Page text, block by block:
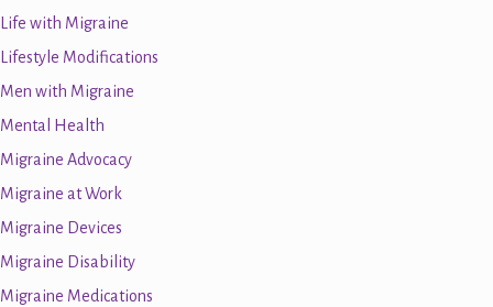
Life with Migraine
Lifestyle Modifications
Men with Migraine
Mental Health
Migraine Advocacy
Migraine at Work
Migraine Devices
Migraine Disability
Migraine Medications